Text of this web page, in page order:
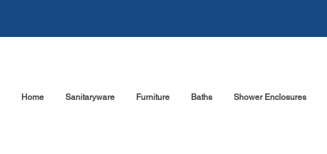
Home Sanitaryware Furniture Baths Shower Enclosures